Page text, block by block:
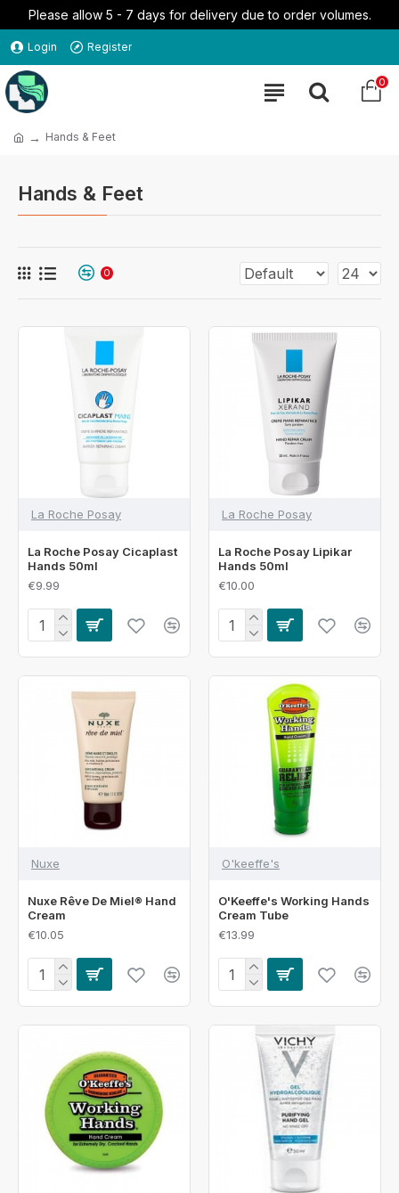
Please allow 5 - 7 days for delivery due to order volumes.
Login Register
0
Hands & Feet
Hands & Feet
0
La Roche Posay
La Roche Posay Cicaplast
Hands 50ml
€9.99
La Roche Posay
La Roche Posay Lipikar
Hands 50ml
€10.00
Nuxe
Nuxe Rêve De Miel® Hand
Cream
€10.05
O'keeffe's
O'Keeffe's Working Hands
Cream Tube
€13.99